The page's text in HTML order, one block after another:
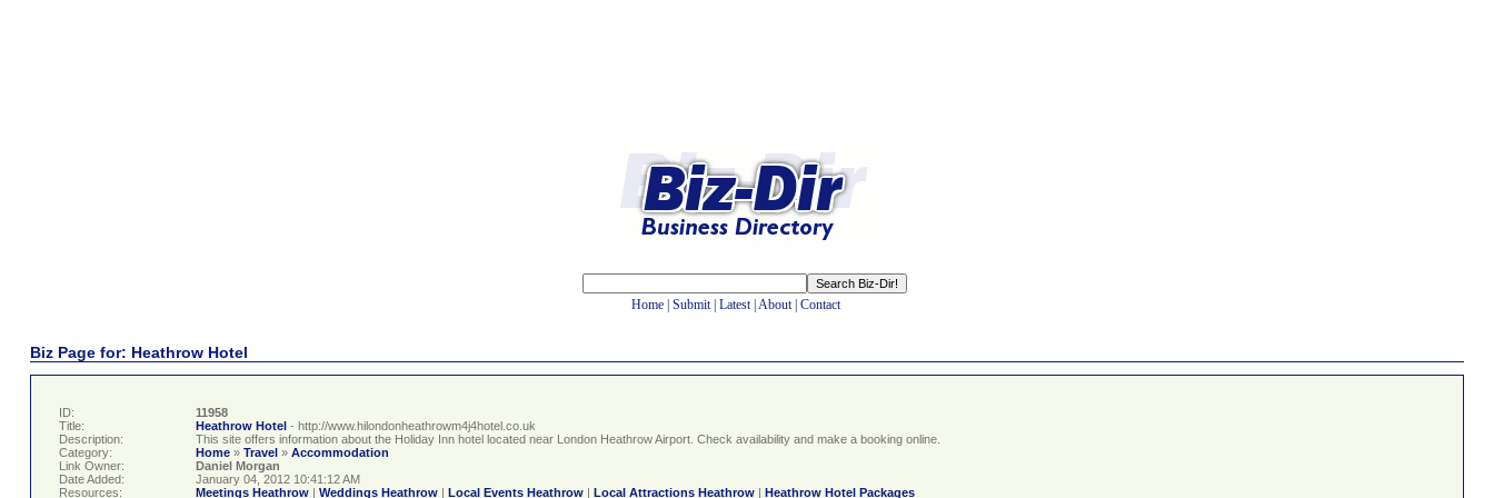
Home Submit| Latest| About| Contact
Biz Page for: Heathrow Hotel
ID:
11958
Title:
Heathrow Hotel - http://www.hilondonheathrowm4j4hotel.co.uk
Description:
This site offers information about the Holiday Inn hotel located near London Heathrow Airport. Check availability and make a booking online.
Category:
Home » Travel » Accommodation
Link Owner:
Daniel Morgan
Date Added:
January 04, 2012 10:41:12 AM
Resources:
Meetings Heathrow Weddings Heathrow Local Events Heathrow Local Attractions Heathrow
Heathrow Hotel Packages